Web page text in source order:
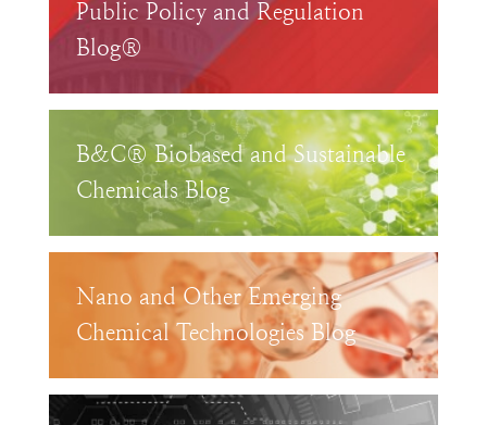
Public Policy and Regulation
Blog®
B&C® Biobased and Sustainable
Chemicals Blog
Nano and Other Emerging
Chemical Technologies Blog